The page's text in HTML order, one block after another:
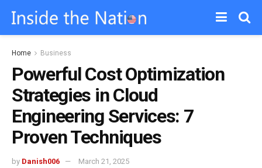
Home Business
Powerful Cost Optimization
Strategies in Cloud
Engineering Services: 7
Proven Techniques
by Danish006 March 21, 2025